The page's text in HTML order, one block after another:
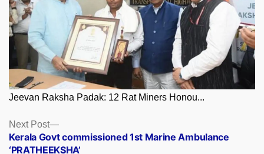
Jeevan Raksha Padak: 12 Rat Miners Honou...
Posts
navigation
Next Post
Next
post:
Kerala Govt commissioned 1st Marine Ambulance
‘PRATHEEKSHA’